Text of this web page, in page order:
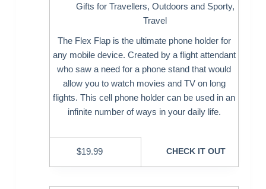
Gifts for Travellers, Outdoors and Sporty,
Travel
The Flex Flap is the ultimate phone holder for
any mobile device. Created by a flight attendant
who saw a need for a phone stand that would
allow you to watch movies and TV on long
flights. This cell phone holder can be used in an
infinite number of ways in your daily life.
$19.99 CHECK IT OUT